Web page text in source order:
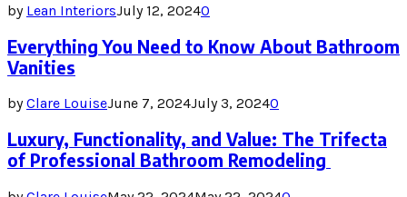
by Lean InteriorsJuly 12, 20240
Everything You Need to Know About Bathroom
Vanities
byClare LouiseJune 7, 2024July 3, 20240
Luxury, Functionality, and Value: The Trifecta
of Professional Bathroom Remodeling